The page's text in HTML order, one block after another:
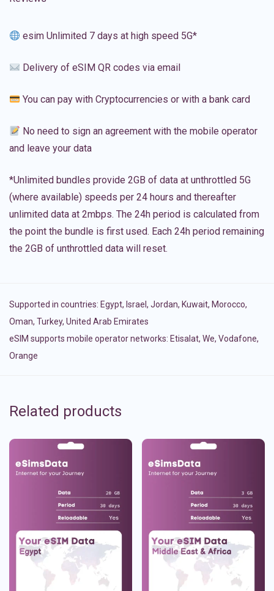
esim Unlimited 7 days at high speed 5G*
Delivery of eSIM QR codes via email
You can pay with Cryptocurrencies or with a bank card
No need to sign an agreement with the mobile operator
and leave your data
*Unlimited bundles provide 2GB of data at unthrottled 5G
(where available) speeds per 24 hours and thereafter
unlimited data at 2mbps. The 24h period is calculated from
the point the bundle is first used. Each 24h period remaining
the 2GB of unthrottled data will reset.
Supported in countries: Egypt, Israel , Jordan, Kuwait, Morocco,
Oman, Turkey, United Arab Emirates
eSIM supports mobile operator networks: Etisalat, We, Vodafone,
Orange
Related products